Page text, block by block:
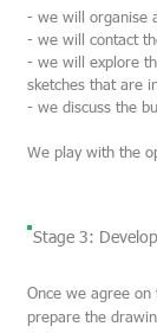
- we will organise
- we will contact
- we will explore
sketches that are
- we discuss the
We play with the
Stage 3:
Once we agree
prepare the